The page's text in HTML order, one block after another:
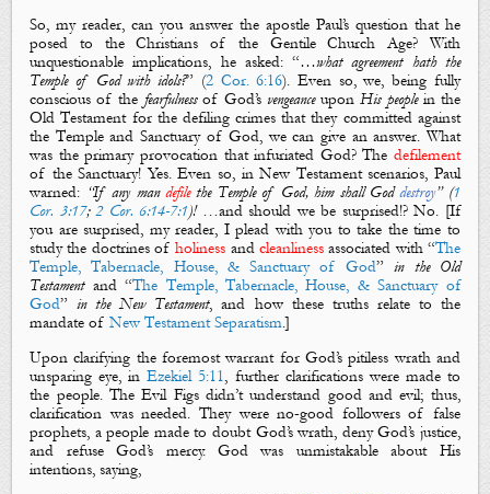
So, my reader, can you answer the apostle Paul’s question that he
posed to the Christians of the Gentile Church Age? With
unquestionable implications, he asked:“…what agreement hath the
Temple of God with idols?” (2 Cor. 6:16). Even so, we, being fully
conscious of the fearfulnessof God’svengeanceuponHis peoplein the
Old Testament for the defiling crimes that they committed against
the Temple and Sanctuary of God, we can give an answer. What
was the primary provocation that infuriated God? The defilement
of the Sanctuary! Yes. Even so, in New Testament scenarios, Paul
warned: “If any man defile the Temple of God, him shall Goddestroy” (1
Cor. 3:17;2 Cor. 6:14-7:1)! …and should we be surprised!? No. [If
you are surprised, my reader, I plead with you to take the time to
study the doctrines ofholiness and cleanliness associated with “The
Temple, Tabernacle, House, & Sanctuary of God”in the Old
Testamentand “The Temple, Tabernacle, House, & Sanctuary of
God”in the New Testament, and how these truths relate to the
mandate ofNew Testament Separatism.]
Upon clarifying the foremost warrant for God’s pitiless wrath and
unsparing eye, inEzekiel 5:11, further clarifications were made to
the people. TheEvil Figsdidn’t understand goodandevil; thus,
clarification was needed. They wereno-good followers of false
prophets, a people made to doubt God’s wrath, deny God’s justice,
and refuse God’s mercy. God was unmistakable about His
intentions, saying,